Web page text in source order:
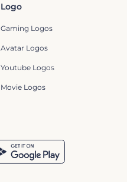
Logo
Gaming Logos
Avatar Logos
Youtube Logos
Movie Logos